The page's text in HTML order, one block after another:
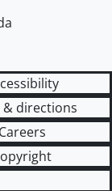
& directions
Careers